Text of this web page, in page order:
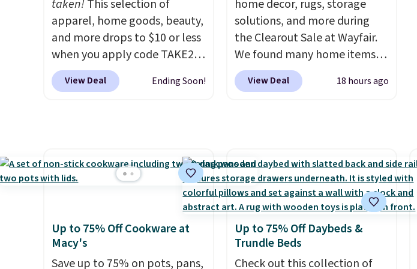
taken!This selection of
apparel, home goods, beauty,
and more drops to $10 or less
when you apply code TAKE20
during checkout
at Kohls.com. We found this
available in several colors at
this price. Also, these Sonoma
Quick-Dry Bath Towels drop
from $11.99 to $7.67 with the
code. Over 3,500 items under
$10 is the kind of number
that makes a slow browse
View Deal Ending Soon!
home decor, rugs, storage
solutions, and more during
the Clearout Sale at Wayfair.
We found many home items
discounted even further, such
as this Hokku Designs
$400 or more. Also check out
this selection of Kelly
Clarkson furniture and home
decor. This collection can only
be found at this store, and
includes some of Wayfair's
View Deal 18 hours ago
Up to 75% Off Cookware at
Macy's
Save up to 75% on pots, pans,
Up to 75% Off Daybeds &
Trundle Beds
Check out this collection of